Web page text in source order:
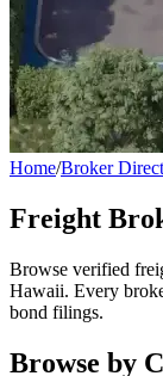
Home/Broker
Freight
Browse verified
Hawaii. Every
bond filings.
Browse by